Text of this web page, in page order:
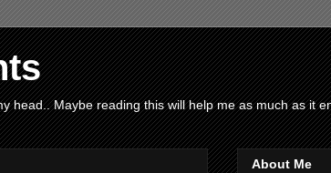
head.. Maybe reading this will help me as much as it
About Me